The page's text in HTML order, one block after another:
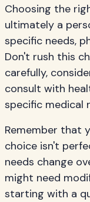
Choosing the
ultimately a
specific needs,
Don't rush this
carefully,
consult with
specific medical
Remember that
choice isn't
needs change
might need
starting with a